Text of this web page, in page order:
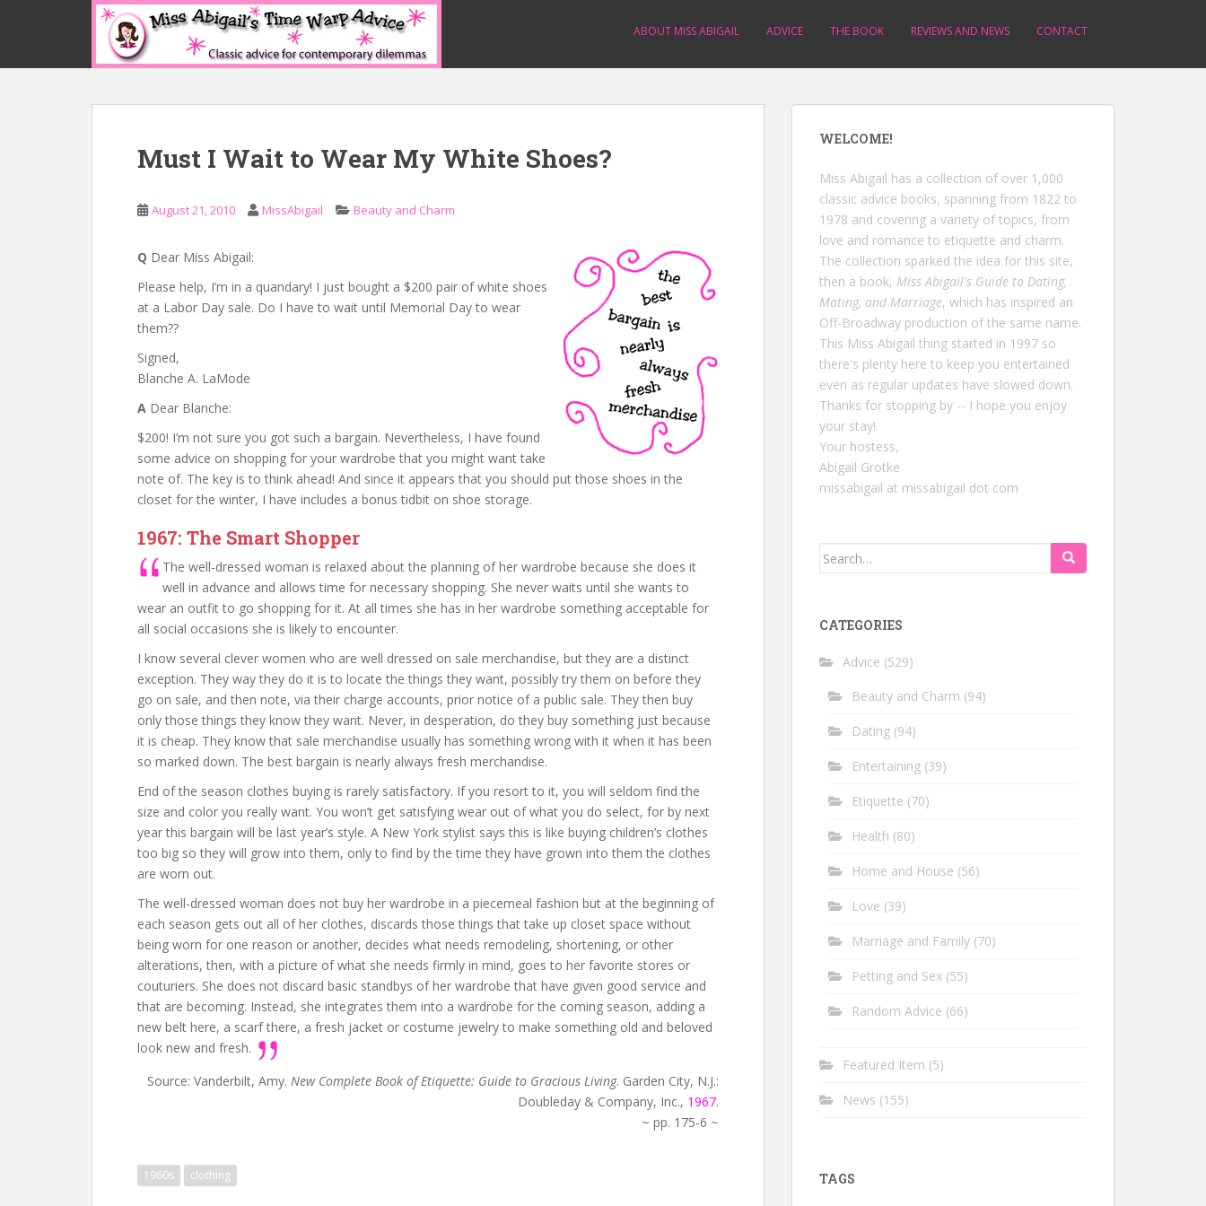
p
ABOUT MISS ABIGAIL ADVICE THE BOOK REVIEWS AND NEWS CONTACT
Must I Wait to Wear My White Shoes?
August 21, 2010 MissAbigail Beauty and Charm
Q Dear Miss Abigail:
Please help, I’m in a quandary! I just bought a $200 pair of white shoes
at a Labor Day sale. Do I have to wait until Memorial Day to wear
them??
Signed,
Blanche A. LaMode
A Dear Blanche:
$200! I’m not sure you got such a bargain. Nevertheless, I have found
some advice on shopping for your wardrobe that you might want take
note of. The key is to think ahead! And since it appears that you should put those shoes in the
closet for the winter, I have includes a bonus tidbit on shoe storage.
1967: The Smart Shopper
The well-dressed woman is relaxed about the planning of her wardrobe because she does it
well in advance and allows time for necessary shopping. She never waits until she wants to
wear an outfit to go shopping for it. At all times she has in her wardrobe something acceptable for
all social occasions she is likely to encounter.
I know several clever women who are well dressed on sale merchandise, but they are a distinct
exception. They way they do it is to locate the things they want, possibly try them on before they
go on sale, and then note, via their charge accounts, prior notice of a public sale. They then buy
only those things they know they want. Never, in desperation, do they buy something just because
it is cheap. They know that sale merchandise usually has something wrong with it when it has been
so marked down. The best bargain is nearly always fresh merchandise.
End of the season clothes buying is rarely satisfactory. If you resort to it, you will seldom find the
size and color you really want. You won’t get satisfying wear out of what you do select, for by next
year this bargain will be last year’s style. A New York stylist says this is like buying children’s clothes
too big so they will grow into them, only to find by the time they have grown into them the clothes
are worn out.
The well-dressed woman does not buy her wardrobe in a piecemeal fashion but at the beginning of
each season gets out all of her clothes, discards those things that take up closet space without
being worn for one reason or another, decides what needs remodeling, shortening, or other
alterations, then, with a picture of what she needs firmly in mind, goes to her favorite stores or
couturiers. She does not discard basic standbys of her wardrobe that have given good service and
that are becoming. Instead, she integrates them into a wardrobe for the coming season, adding a
new belt here, a scarf there, a fresh jacket or costume jewelry to make something old and beloved
look new and fresh.
Source: Vanderbilt, Amy. New Complete Book of Etiquette: Guide to Gracious Living. Garden City, N.J.:
Doubleday & Company, Inc., 1967.
~ pp. 175-6 ~
1960s clothing
WELCOME!
Miss Abigail has a collection of over 1,000
classic advice books, spanning from 1822 to
1978 and covering a variety of topics, from
love and romance to etiquette and charm.
The collection sparked the idea for this site,
then a book, Miss Abigail's Guide to Dating,
Mating, and Marriage, which has inspired an
Off-Broadway production of the same name.
This Miss Abigail thing started in 1997 so
there's plenty here to keep you entertained
even as regular updates have slowed down.
Thanks for stopping by -- I hope you enjoy
your stay!
Your hostess,
Abigail Grotke
missabigail at missabigail dot com
Search
CATEGORIES
Advice (529)
Beauty and Charm (94)
Dating (94)
Entertaining (39)
Etiquette (70)
Health (80)
Home and House (56)
Love (39)
Marriage and Family (70)
Petting and Sex (55)
Random Advice (66)
Featured Item (5)
News (155)
TAGS